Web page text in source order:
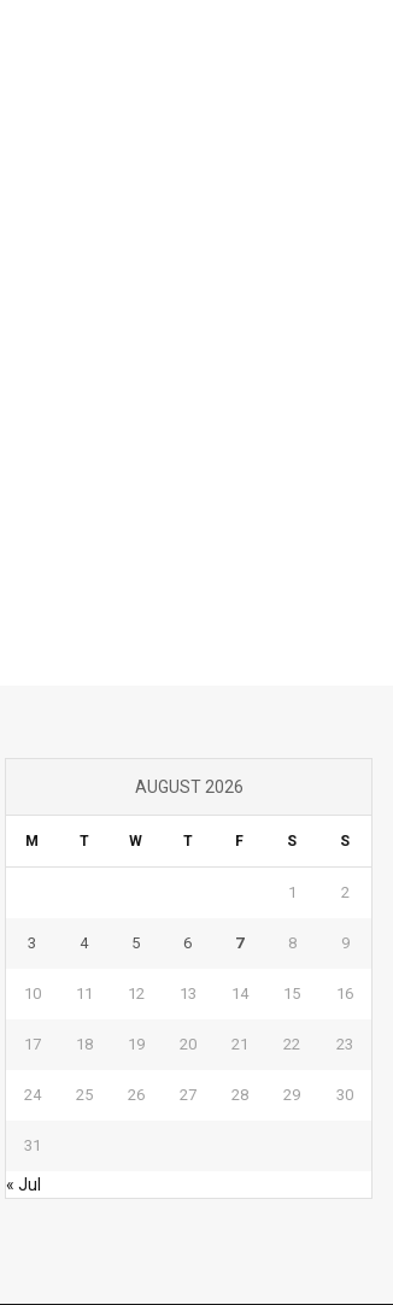
AUGUST 2026
M T W T F S S
1 2
3 4 5 6 7 8 9
10 11 12 13 14 15 16
17 18 19 20 21 22 23
24 25 26 27 28 29 30
31
« Jul